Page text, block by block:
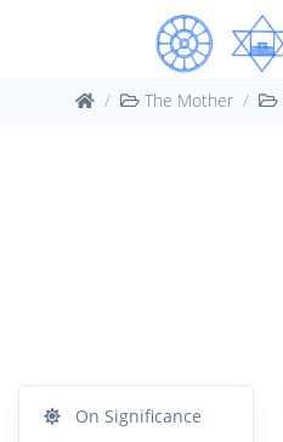
The Mother
On Significance